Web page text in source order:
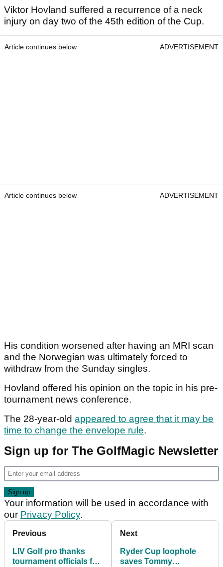
Viktor Hovland suffered a recurrence of a neck
injury on day two of the 45th edition of the Cup.
Article continues below ADVERTISEMENT
Article continues below ADVERTISEMENT
His condition worsened after having an MRI scan
and the Norwegian was ultimately forced to
withdraw from the Sunday singles.
Hovland offered his opinion on the topic in his pre-
tournament news conference.
The 28-year-old appeared to agree that it may be
time to change the envelope rule.
Sign up for The GolfMagic Newsletter
Your information will be used in accordance with
our Privacy Policy.
Previous
LIV Golf pro thanks
tournament officials for
Next
Ryder Cup loophole
saves Tommy